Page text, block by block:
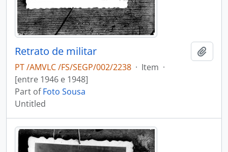
Retrato de militar
PT /AMVLC /FS/SEGP/002/2238 · Item ·
[entre 1946 e 1948]
Part ofFoto Sousa
Untitled